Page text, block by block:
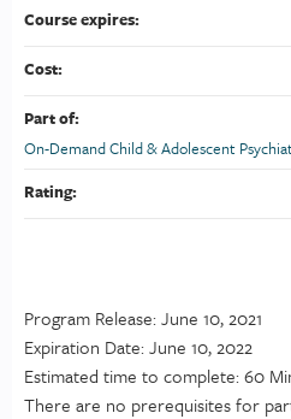
Program Release: June 10, 2021
Expiration Date: June 10, 2022
Estimated time to complete: 60
There are no prerequisites for
Course expires:
Cost:
Part of:
On-Demand Child & Adolescent
Rating: